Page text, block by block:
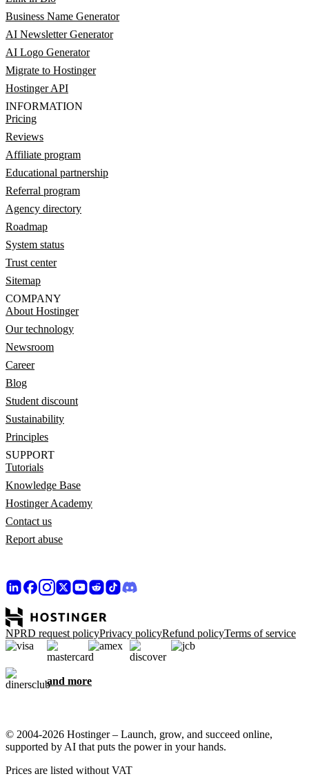
Business Name Generator
AI Newsletter Generator
AI Logo Generator
Migrate to Hostinger
Hostinger API
INFORMATION
Pricing
Reviews
Affiliate program
Educational partnership
Referral program
Agency directory
Roadmap
System status
Trust center
Sitemap
COMPANY
About Hostinger
Our technology
Newsroom
Career
Blog
Student discount
Sustainability
Principles
SUPPORT
Tutorials
Knowledge Base
Hostinger Academy
Contact us
Report abuse
NPRD request policyPrivacy policyRefund policyTerms of service
and more
© 2004-2026 Hostinger – Launch, grow, and succeed online,
supported by AI that puts the power in your hands.
Prices are listed without VAT